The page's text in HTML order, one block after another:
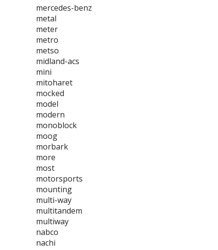
mercedes-benz
metal
meter
metro
metso
midland-acs
mini
mitoharet
mocked
model
modern
monoblock
moog
morbark
more
most
motorsports
mounting
multi-way
multitandem
multiway
nabco
nachi